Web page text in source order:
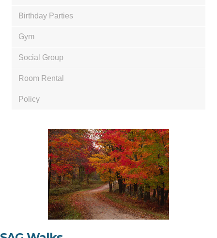
Birthday Parties
Gym
Social Group
Room Rental
Policy